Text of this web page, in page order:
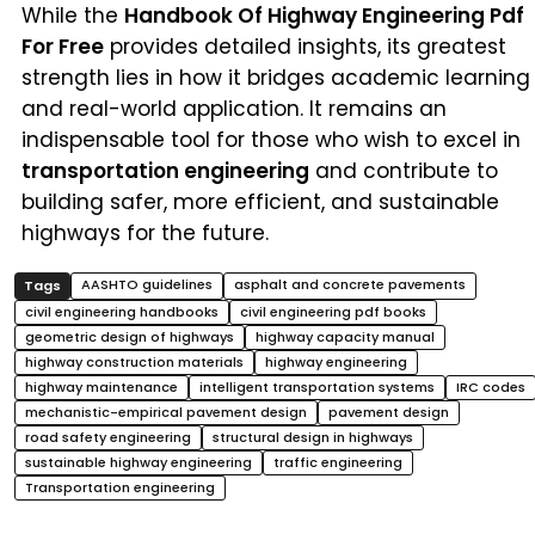
While the Handbook Of Highway Engineering Pdf
For Free provides detailed insights, its greatest
strength lies in how it bridges academic learning
and real-world application. It remains an
indispensable tool for those who wish to excel in
transportation engineering and contribute to
building safer, more efficient, and sustainable
highways for the future.
AASHTO guidelines
asphalt and concrete pavements
civil engineering handbooks
civil engineering pdf books
geometric design of highways
highway capacity manual
highway construction materials
highway engineering
highway maintenance
intelligent transportation systems
IRC codes
mechanistic-empirical pavement design
pavement design
road safety engineering
structural design in highways
sustainable highway engineering
traffic engineering
Transportation engineering